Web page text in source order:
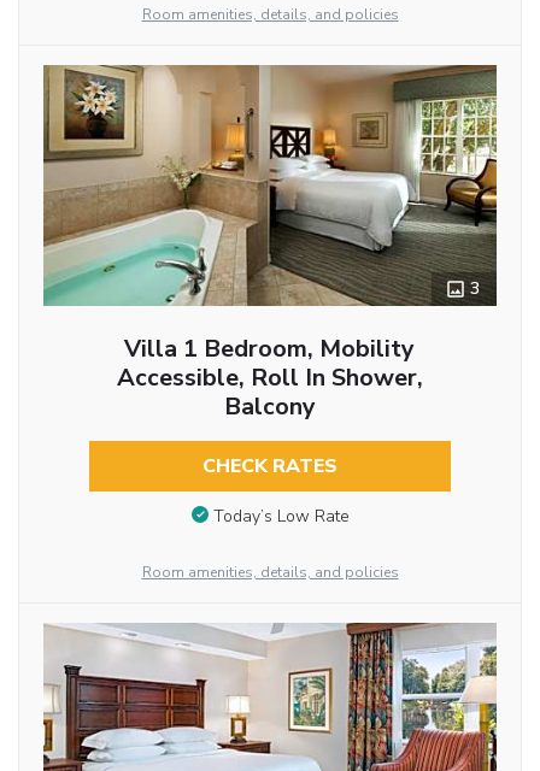
Room amenities, details, and policies
3
Villa 1 Bedroom, Mobility
Accessible, Roll In Shower,
Balcony
CHECK RATES
Today’s Low Rate
Room amenities, details, and policies